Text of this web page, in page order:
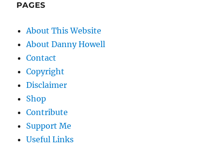
PAGES
About This Website
About Danny Howell
Contact
Copyright
Disclaimer
Shop
Contribute
Support Me
Useful Links